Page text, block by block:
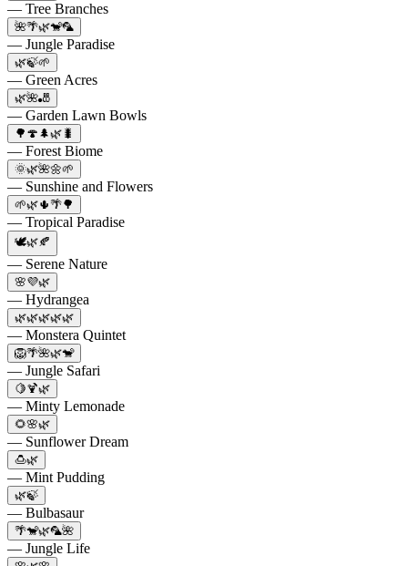
— Tree Branches
🌺🌴🌿🐒🦜
— Jungle Paradise
🌿🍃🌱
— Green Acres
🌿🌺🎳
— Garden Lawn Bowls
🌳🍄🌲🌿🐛
— Forest Biome
🌞🌿🌺🌼🌱
— Sunshine and Flowers
🌱🌿🌵🌴🌳
— Tropical Paradise
🕊️🌿🍂
— Serene Nature
🌸💜🌿
— Hydrangea
🌿🌿🌿🌿🌿
— Monstera Quintet
🦁🌴🌺🌿🐒
— Jungle Safari
🍋🍹🌿
— Minty Lemonade
🌻🌸🌿
— Sunflower Dream
🍮🌿
— Mint Pudding
🌿🍃
— Bulbasaur
🌴🐒🌿🦜🌺
— Jungle Life